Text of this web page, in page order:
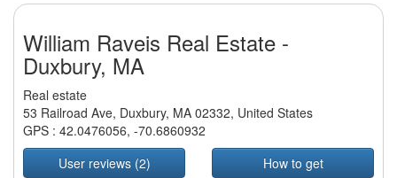
William Raveis Real Estate -
Duxbury, MA
Real estate
53 Railroad Ave, Duxbury, MA 02332, United States
GPS : 42.0476056, -70.6860932
User reviews (2)
How to get